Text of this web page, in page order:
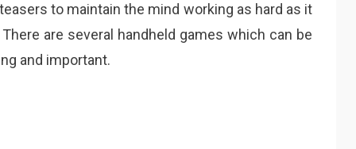
to maintain the mind working as hard as it
are several handheld games which can be
and important.